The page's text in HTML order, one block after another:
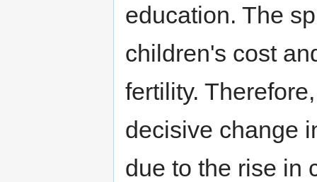
education. The
children's cost
fertility.
decisive change
due to the rise in